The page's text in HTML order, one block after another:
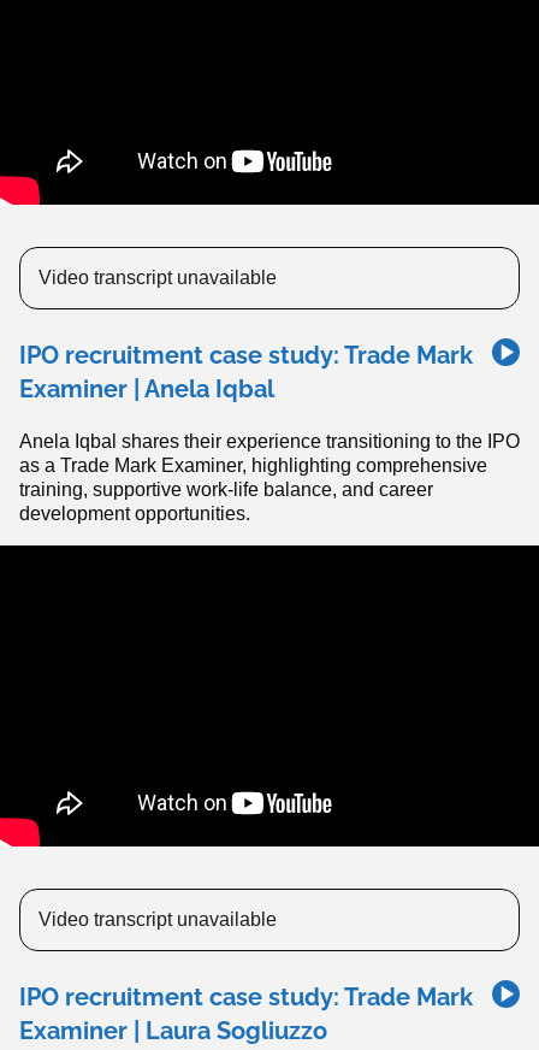
Video transcript unavailable
IPO recruitment case study: Trade Mark
Examiner | Anela Iqbal
Anela Iqbal shares their experience transitioning to the IPO
as a Trade Mark Examiner, highlighting comprehensive
training, supportive work-life balance, and career
development opportunities.
Video transcript unavailable
IPO recruitment case study: Trade Mark
Examiner | Laura Sogliuzzo